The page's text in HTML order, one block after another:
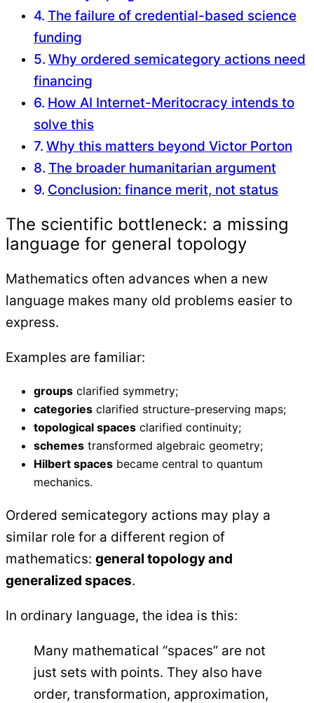
The failure of credential-based science
funding
Why ordered semicategory actions need
financing
How AI Internet-Meritocracy intends to
solve this
Why this matters beyond Victor Porton
The broader humanitarian argument
Conclusion: finance merit, not status
The scientific bottleneck: a missing
language for general topology
Mathematics often advances when a new
language makes many old problems easier to
express.
Examples are familiar:
groups clarified symmetry;
categories clarified structure-preserving maps;
topological spaces clarified continuity;
schemes transformed algebraic geometry;
Hilbert spaces became central to quantum
mechanics.
Ordered semicategory actions may play a
similar role for a different region of
mathematics: general topology and
generalized spaces.
In ordinary language, the idea is this:
Many mathematical “spaces” are not
just sets with points. They also have
order, transformation, approximation,